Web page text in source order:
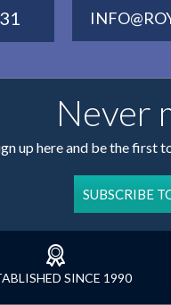
Never
up here and be the first
SUBSCRIBE
SINCE 1990